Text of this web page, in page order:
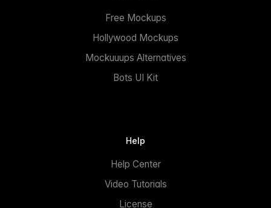
Free Mockups
Hollywood Mockups
Mockuuups Alternatives
Bots UI Kit
Help
Help Center
Video Tutorials
License